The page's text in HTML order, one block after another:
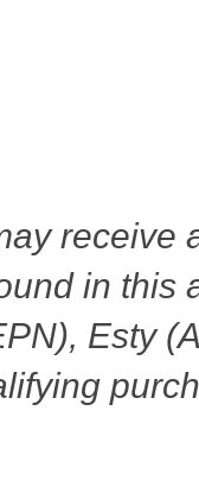
receive
in this
Esty